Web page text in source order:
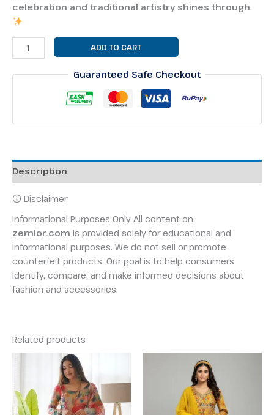
celebration and traditional artistry shines through.
ADD TO CART
Guaranteed Safe Checkout
Description
🛈 Disclaimer
Informational Purposes Only All content on
zemlor.com is provided solely for educational and
informational purposes. We do not sell or promote
counterfeit products. Our goal is to help consumers
identify, compare, and make informed decisions about
fashion and accessories.
Related products